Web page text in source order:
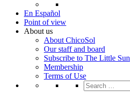
En Español
Point of view
About us
About ChicoSol
Our staff and board
Subscribe to The Little Sun
Membership
Terms of Use
Search
for: